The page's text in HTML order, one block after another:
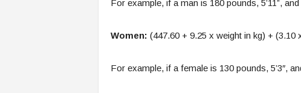
For example, if a man is 180 pounds, 5’11”,
Women: (447.60 + 9.25 x weight in kg) + (3.10
For example, if a female is 130 pounds, 5’3″,